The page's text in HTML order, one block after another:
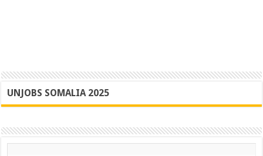
UNJOBS SOMALIA 2025